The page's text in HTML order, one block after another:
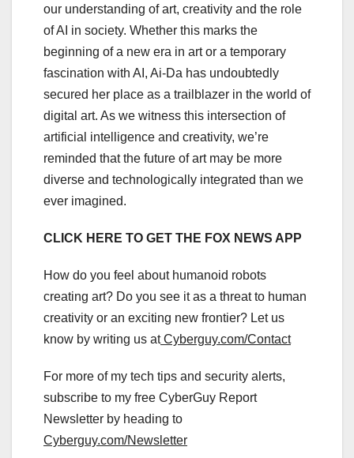
our understanding of art, creativity and the role
of AI in society. Whether this marks the
beginning of a new era in art or a temporary
fascination with AI, Ai-Da has undoubtedly
secured her place as a trailblazer in the world of
digital art. As we witness this intersection of
artificial intelligence and creativity, we’re
reminded that the future of art may be more
diverse and technologically integrated than we
ever imagined.
CLICK HERE TO GET THE FOX NEWS APP
How do you feel about humanoid robots
creating art? Do you see it as a threat to human
creativity or an exciting new frontier? Let us
know by writing us atCyberguy.com/Contact
For more of my tech tips and security alerts,
subscribe to my free CyberGuy Report
Newsletter by heading to
Cyberguy.com/Newsletter